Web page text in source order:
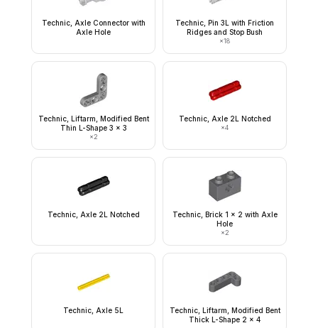
Technic, Axle Connector with
Axle Hole
Technic, Pin 3L with Friction
Ridges and Stop Bush
×18
Technic, Liftarm, Modified Bent
Thin L-Shape 3 x 3
×2
Technic, Axle 2L Notched
×4
Technic, Axle 2L Notched
Technic, Brick 1 x 2 with Axle
Hole
×2
Technic, Axle 5L
Technic, Liftarm, Modified Bent
Thick L-Shape 2 x 4